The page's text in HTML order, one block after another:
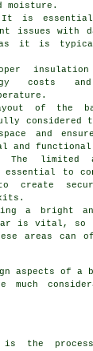
moisture.
It is
issues with
as it is
costs
of the
considered
and
and
The limited
to
create
a bright
is vital, so
areas can
aspects of a
much
is the